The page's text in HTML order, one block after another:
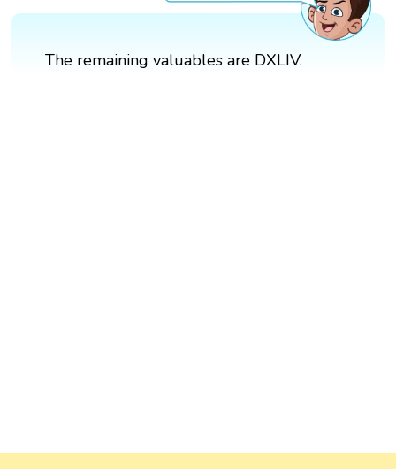
The remaining valuables are DXLIV.